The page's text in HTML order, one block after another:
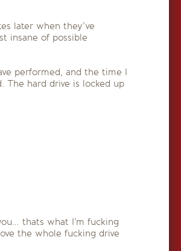
later when they’ve
insane of possible
performed, and the time I
hard drive is locked up
thats what I’m fucking
the whole fucking drive